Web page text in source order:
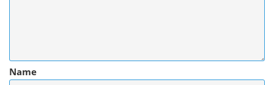
Name